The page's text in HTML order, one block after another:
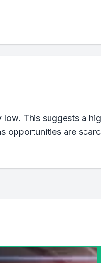
This suggests a
opportunities are